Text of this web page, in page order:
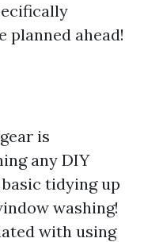
planned ahead!
is
any DIY
tidying up
washing!
with using